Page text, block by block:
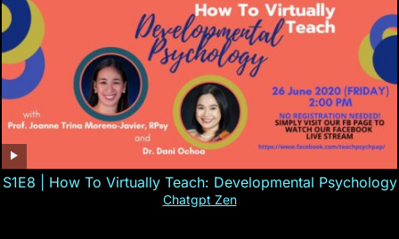
S1E8 | How To Virtually Teach: Developmental Psychology
Chatgpt Zen